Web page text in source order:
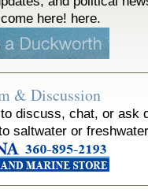
here! here.
& Discussion
discuss, chat, or ask
saltwater or